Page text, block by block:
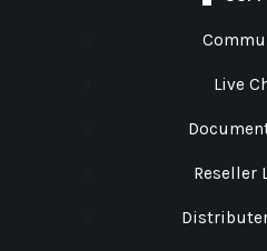
Live
Reseller